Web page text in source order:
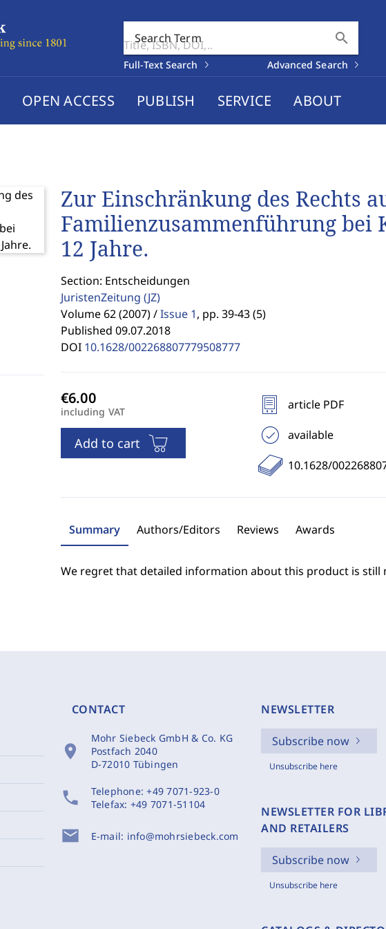
Search Term search
Full-Text Search Advanced Search
OPEN ACCESS PUBLISH SERVICE ABOUT
Zur Einschränkung des Rechts
Familienzusammenführung bei
12 Jahre.
Section: Entscheidungen
JuristenZeitung (JZ)
Volume 62 (2007) / Issue 1, pp. 39-43 (5)
Published 09.07.2018
DOI 10.1628/002268807779508777
including VAT
Add to cart
article PDF
available
10.1628/
Summary Authors/Editors Reviews Awards
We regret that detailed information about this product is still
CONTACT
location_on
Mohr Siebeck GmbH & Co. KG
Postfach 2040
D-72010 Tübingen
phone Telephone:+49 7071-923-0
Telefax: +49 7071-51104
mail E-mail: info@mohrsiebeck.com
NEWSLETTER
Subscribe now
Unsubscribe here
NEWSLETTER FOR
AND RETAILERS
Subscribe now
Unsubscribe here